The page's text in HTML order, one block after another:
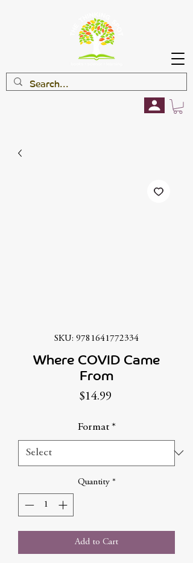
SKU: 9781641772334
Where COVID Came
From
$14.99Price
Format *
Quantity *
Add to Cart